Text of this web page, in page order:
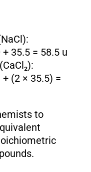
35.5 = 58.5 u
(2 × 35.5) =
to